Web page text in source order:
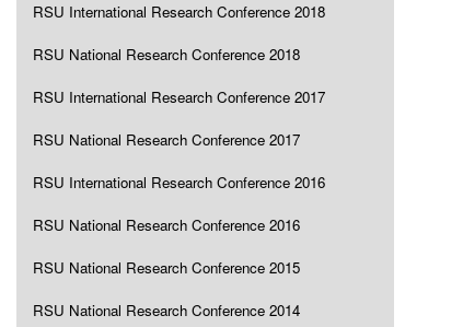
RSU International Research Conference 2018
RSU National Research Conference 2018
RSU International Research Conference 2017
RSU National Research Conference 2017
RSU International Research Conference 2016
RSU National Research Conference 2016
RSU National Research Conference 2015
RSU National Research Conference 2014